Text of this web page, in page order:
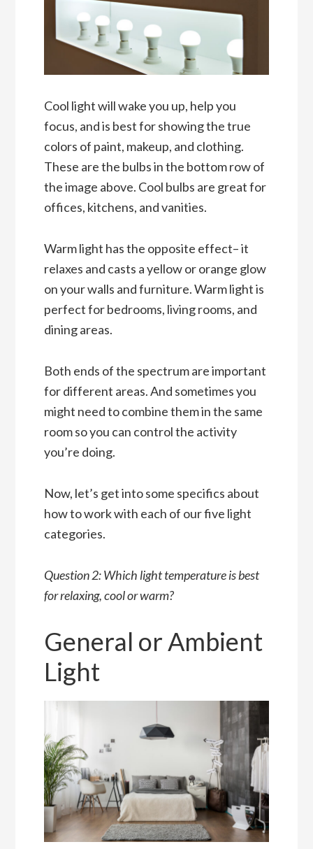
Cool light will wake you up, help you
focus, and is best for showing the true
colors of paint, makeup, and clothing.
These are the bulbs in the bottom row of
the image above. Cool bulbs are great for
offices, kitchens, and vanities.
Warm light has the opposite effect– it
relaxes and casts a yellow or orange glow
on your walls and furniture. Warm light is
perfect for bedrooms, living rooms, and
dining areas.
Both ends of the spectrum are important
for different areas. And sometimes you
might need to combine them in the same
room so you can control the activity
you’re doing.
Now, let’s get into some specifics about
how to work with each of our five light
categories.
Question 2: Which light temperature is best
for relaxing, cool or warm?
General or Ambient
Light